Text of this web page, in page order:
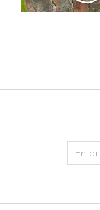
Newsletter